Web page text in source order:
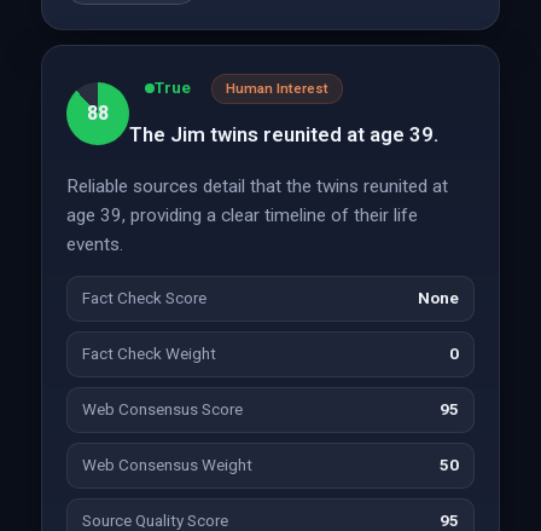
88
True Human Interest
The Jim twins reunited at age 39.
Reliable sources detail that the twins reunited at
age 39, providing a clear timeline of their life
events.
Fact Check Score None
Fact Check Weight 0
Web Consensus Score 95
Web Consensus Weight 50
Source Quality Score 95